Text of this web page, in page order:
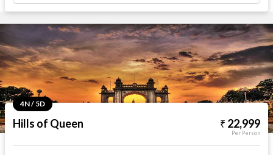
4N / 5D
Hills of Queen 22,999
Per Person